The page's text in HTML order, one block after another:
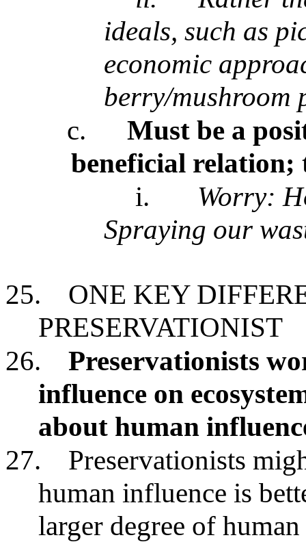
ideals, such as
economic
berry/mushroom
c.
Must be a
beneficial relation;
i.
Worry:
Spraying our
25.
ONE KEY
PRESERVATIONIST
26.
Preservationists
influence on
about human
27.
Preservationists
human influence is
larger degree of